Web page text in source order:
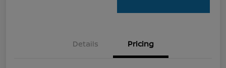
Details Pricing